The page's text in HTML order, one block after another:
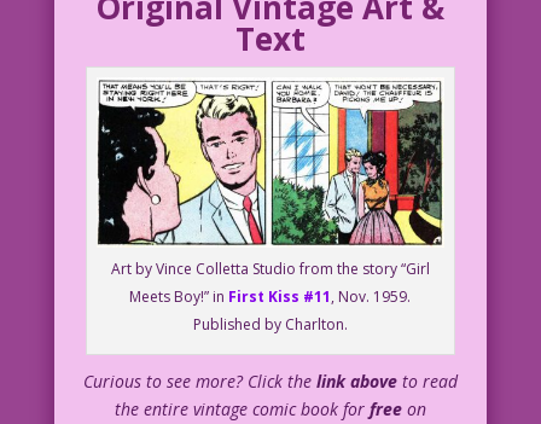
Text
Art by Vince Colletta Studio from the story “Girl
Meets Boy!” in First Kiss #11, Nov. 1959.
Published by Charlton.
Curious to see more? Click the link above to read
the entire vintage comic book for freeon